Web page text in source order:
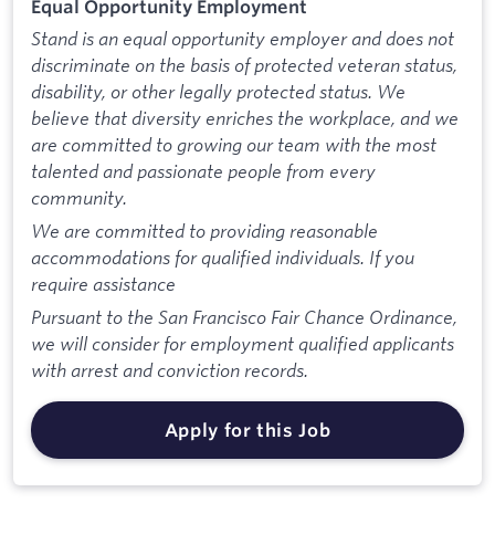
Equal Opportunity Employment
Stand is an equal opportunity employer and does not
discriminate on the basis of protected veteran status,
disability, or other legally protected status. We
believe that diversity enriches the workplace, and we
are committed to growing our team with the most
talented and passionate people from every
community.
We are committed to providing reasonable
accommodations for qualified individuals. If you
require assistance
Pursuant to the San Francisco Fair Chance Ordinance,
we will consider for employment qualified applicants
with arrest and conviction records.
Apply for this Job